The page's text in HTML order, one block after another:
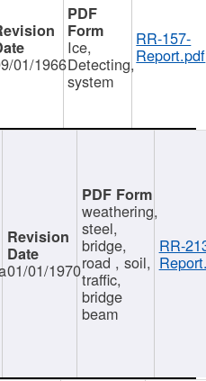
01/1966
Ice,
Detecting,
system
RR-157-
Report.pdf
01/01/1970
weathering,
steel,
bridge,
road , soil,
traffic,
bridge
beam
RR-